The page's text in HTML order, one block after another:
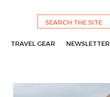
TRAVEL GEAR NEWSLETTER